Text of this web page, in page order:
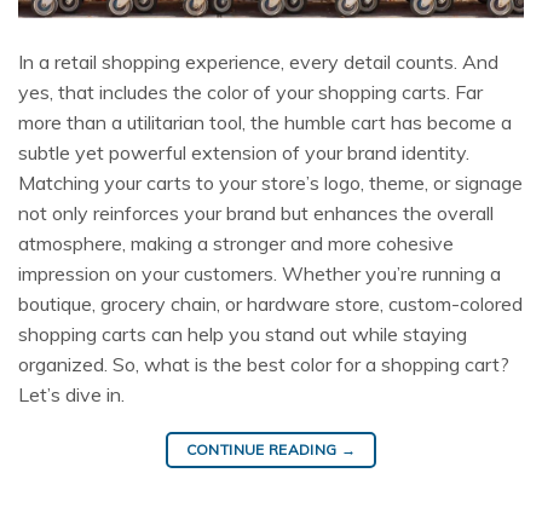
In a retail shopping experience, every detail counts. And
yes, that includes the color of your shopping carts. Far
more than a utilitarian tool, the humble cart has become a
subtle yet powerful extension of your brand identity.
Matching your carts to your store’s logo, theme, or signage
not only reinforces your brand but enhances the overall
atmosphere, making a stronger and more cohesive
impression on your customers. Whether you’re running a
boutique, grocery chain, or hardware store, custom-colored
shopping carts can help you stand out while staying
organized. So, what is the best color for a shopping cart?
Let’s dive in.
CONTINUE READING →